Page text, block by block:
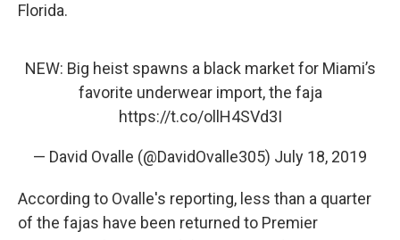
Florida.
NEW: Big heist spawns a black market for Miami’s
favorite underwear import, the faja
https://t.co/ollH4SVd3I
— David Ovalle (@DavidOvalle305) July 18, 2019
According to Ovalle's reporting, less than a quarter
of the fajas have been returned to Premier